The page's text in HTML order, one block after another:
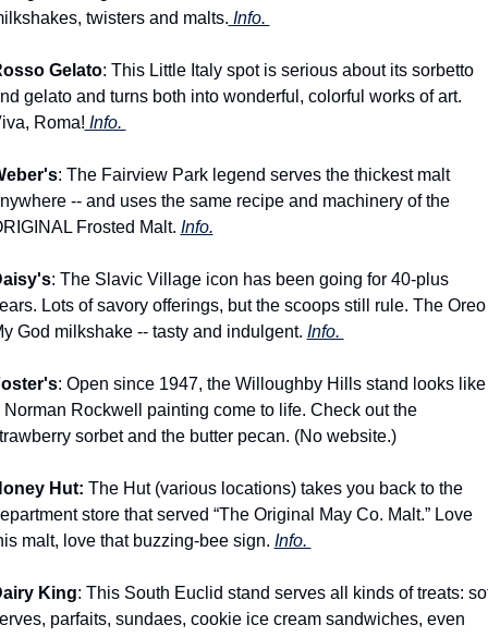
twisters and malts. Info.
Gelato: This Little Italy spot is serious about its sorbetto
gelato and turns both into wonderful, colorful works of art.
Roma! Info.
: The Fairview Park legend serves the thickest malt
-- and uses the same recipe and machinery of the
Frosted Malt. Info.
: The Slavic Village icon has been going for 40-plus
Lots of savory offerings, but the scoops still rule. The Oreo
God milkshake -- tasty and indulgent. Info.
: Open since 1947, the Willoughby Hills stand looks like
Norman Rockwell painting come to life. Check out the
sorbet and the butter pecan. (No website.)
Hut: The Hut (various locations) takes you back to the
store that served “The Original May Co. Malt.” Love
malt, love that buzzing-bee sign. Info.
King: This South Euclid stand serves all kinds of treats:
parfaits, sundaes, cookie ice cream sandwiches, even